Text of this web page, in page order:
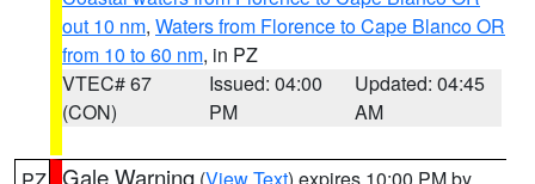
out 10 nm, Waters from Florence to Cape Blanco OR
from 10 to 60 nm, in PZ
VTEC# 67
(CON)
Issued: 04:00
PM
Updated: 04:45
AM
Gale Warning